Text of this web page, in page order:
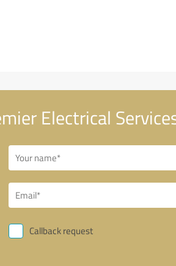
Electrical
Callback request